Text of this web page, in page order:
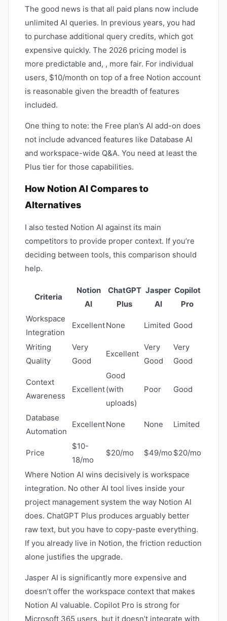
The good news is that all paid plans now include
unlimited AI queries. In previous years, you had
to purchase additional query credits, which got
expensive quickly. The 2026 pricing model is
more predictable and, , more fair. For individual
users, $10/month on top of a free Notion account
is reasonable given the breadth of features
included.
One thing to note: the Free plan’s AI add-on does
not include advanced features like Database AI
and workspace-wide Q&A. You need at least the
Plus tier for those capabilities.
How Notion AI Compares to
Alternatives
I also tested Notion AI against its main
competitors to provide proper context. If you’re
deciding between tools, this comparison should
help.
Criteria
Notion
AI
ChatGPT
Plus
Jasper
AI
Copilot
Pro
Workspace
Integration
ExcellentNone Limited Good
Writing
Quality
Very
Good
Excellent
Very
Good
Very
Good
Context
Awareness
Excellent
Good
(with
uploads)
Poor Good
Database
Automation
ExcellentNone None Limited
Price
$10-
18/mo
$20/mo $49/mo $20/mo
Where Notion AI wins decisively is workspace
integration. No other AI tool lives inside your
project management system the way Notion AI
does. ChatGPT Plus produces arguably better
raw text, but you have to copy-paste everything.
If you already live in Notion, the friction reduction
alone justifies the upgrade.
Jasper AI is significantly more expensive and
doesn’t offer the workspace context that makes
Notion AI valuable. Copilot Pro is strong for
Microsoft 365 users, but it doesn’t integrate with